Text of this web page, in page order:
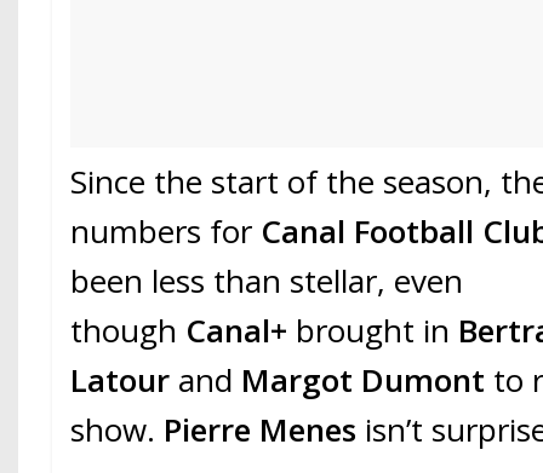
Since the start of the season,
numbers for Canal Football
been less than stellar, even
though Canal+ brought in
Latour and Margot Dumont to
show. Pierre Menes isn’t